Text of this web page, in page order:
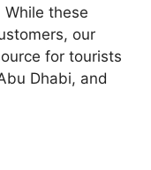
these
our
for tourists
Dhabi, and